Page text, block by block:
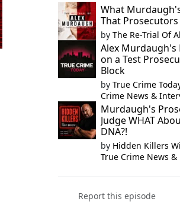
What
That
by The Re-Trial Of
Alex Murdaugh's
on a Test
Block
by True Crime
Crime News &
Murdaugh's
Judge WHAT
DNA?!
by Hidden Killers
True Crime News
Report this episode